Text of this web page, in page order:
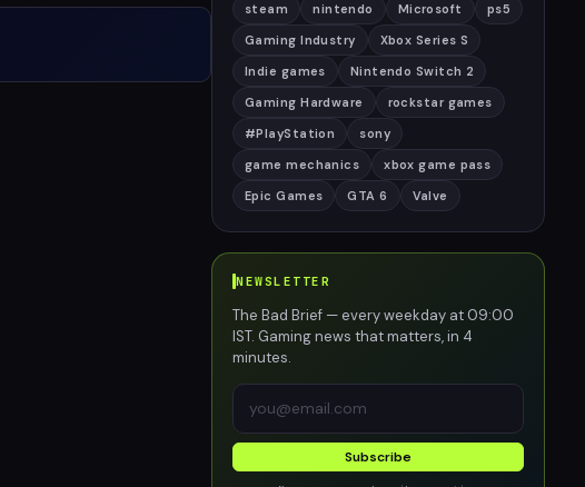
steam
nintendo Microsoft
ps5
Gaming Industry
Xbox Series S
Indie games
Nintendo Switch 2
Gaming Hardware
rockstar games
#PlayStation
sony
game mechanics
xbox game pass
Epic Games
GTA 6 Valve
NEWSLETTER
The Bad Brief — every weekday at 09:00
IST. Gaming news that matters, in 4
minutes.
Subscribe